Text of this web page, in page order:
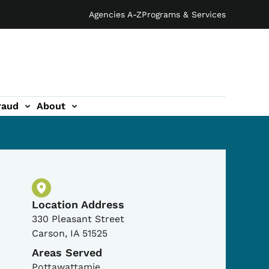
Agencies A-ZPrograms & Services
About
Physical Location
Location Address
330 Pleasant Street
Carson, IA 51525
Areas Served